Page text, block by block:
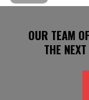
OUR TEAM
THE